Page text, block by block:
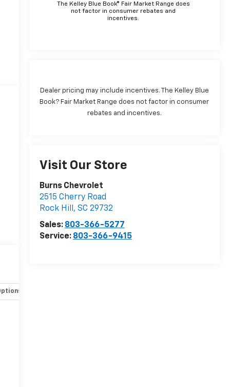
The Kelley Blue Book® Fair Market Range does
not factor in consumer rebates and
incentives.
Dealer pricing may include incentives. The Kelley Blue
Book? Fair Market Range does not factor in consumer
rebates and incentives.
Visit Our Store
Burns Chevrolet
2515 Cherry Road
Rock Hill , SC 29732
Sales: 803-366-5277
Service: 803-366-9415